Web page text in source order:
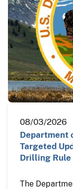
08/03/2026
Department
Targeted
Drilling
The